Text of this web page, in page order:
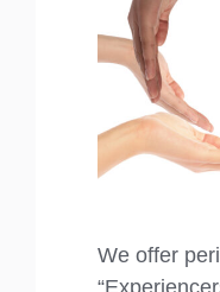
We offer